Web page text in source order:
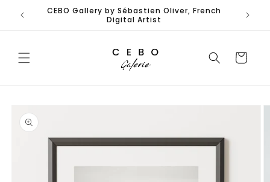
Skip to
content
CEBO Gallery by Sébastien Oliver, French
Digital Artist
Cart
product
information